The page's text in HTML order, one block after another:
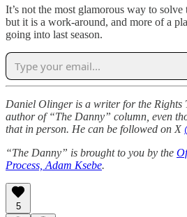
It’s not the most glamorous way to
but it is a work-around, and more of a
going into last season.
Daniel Olinger is a writer for the Rights
author of “The Danny” column, even
that in person. He can be followed on X
“The Danny” is brought to you by the
Process, Adam Ksebe.
5